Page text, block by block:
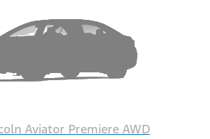
Aviator Premiere AWD